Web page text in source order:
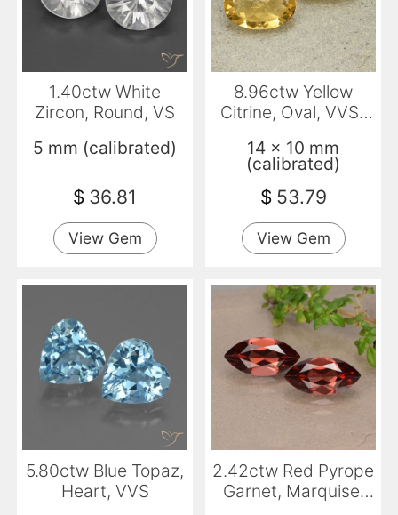
1.40ctw White
Zircon, Round, VS
5 mm (calibrated)
$ 36.81
View Gem
8.96ctw Yellow
Citrine, Oval, VVS-
14 x 10 mm
(calibrated)
$ 53.79
View Gem
5.80ctw Blue Topaz,
Heart, VVS
2.42ctw Red Pyrope
Garnet, Marquise,